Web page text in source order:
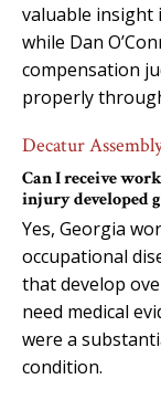
valuable insight
while Dan
compensation
properly
Decatur
Can I receive
injury developed
Yes, Georgia
occupational
that develop
need medical
were a
condition.